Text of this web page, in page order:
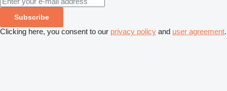
Subscribe
Clicking here, you consent to our privacy policy and user agreement.